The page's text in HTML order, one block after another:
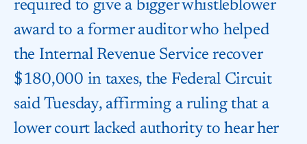
required to give a bigger whistleblower
award to a former auditor who helped
the Internal Revenue Service recover
$180,000 in taxes, the Federal Circuit
said Tuesday, affirming a ruling that a
lower court lacked authority to hear her